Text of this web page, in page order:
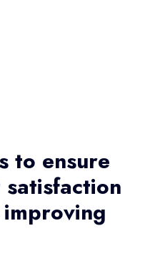
to ensure